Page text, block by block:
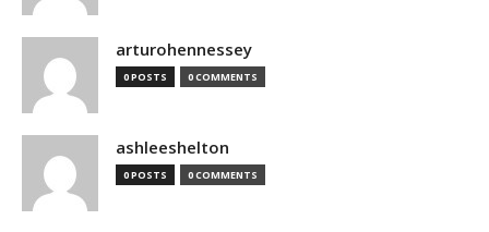
arturohennessey
0 POSTS 0 COMMENTS
ashleeshelton
0 POSTS 0 COMMENTS